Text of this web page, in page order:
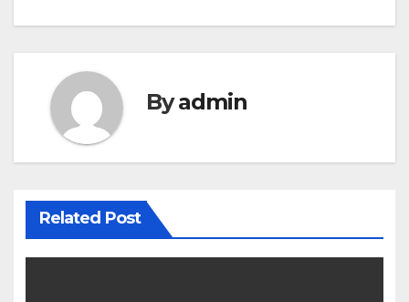
Byadmin
Related Post